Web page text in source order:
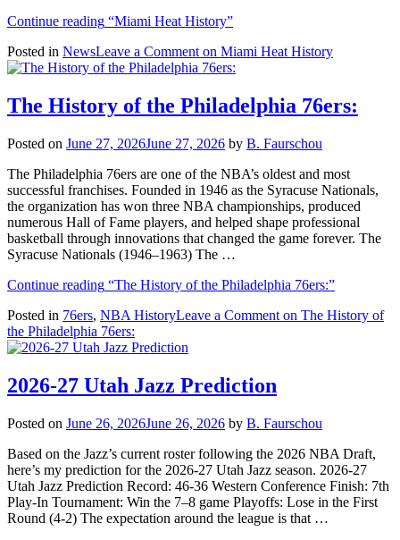
Continue reading “Miami Heat History”
Posted in NewsLeave a Comment on Miami Heat History
The History of the Philadelphia 76ers:
Posted on June 27, 2026June 27, 2026 by B. Faurschou
The Philadelphia 76ers are one of the NBA’s oldest and most
successful franchises. Founded in 1946 as the Syracuse Nationals,
the organization has won three NBA championships, produced
numerous Hall of Fame players, and helped shape professional
basketball through innovations that changed the game forever. The
Syracuse Nationals (1946–1963) The …
Continue reading “The History of the Philadelphia 76ers:”
Posted in 76ers, NBA HistoryLeave a Comment on The History of
the Philadelphia 76ers:
2026-27 Utah Jazz Prediction
Posted on June 26, 2026June 26, 2026 by B. Faurschou
Based on the Jazz’s current roster following the 2026 NBA Draft,
here’s my prediction for the 2026-27 Utah Jazz season. 2026-27
Utah Jazz Prediction Record: 46-36 Western Conference Finish: 7th
Play-In Tournament: Win the 7–8 game Playoffs: Lose in the First
Round (4-2) The expectation around the league is that …